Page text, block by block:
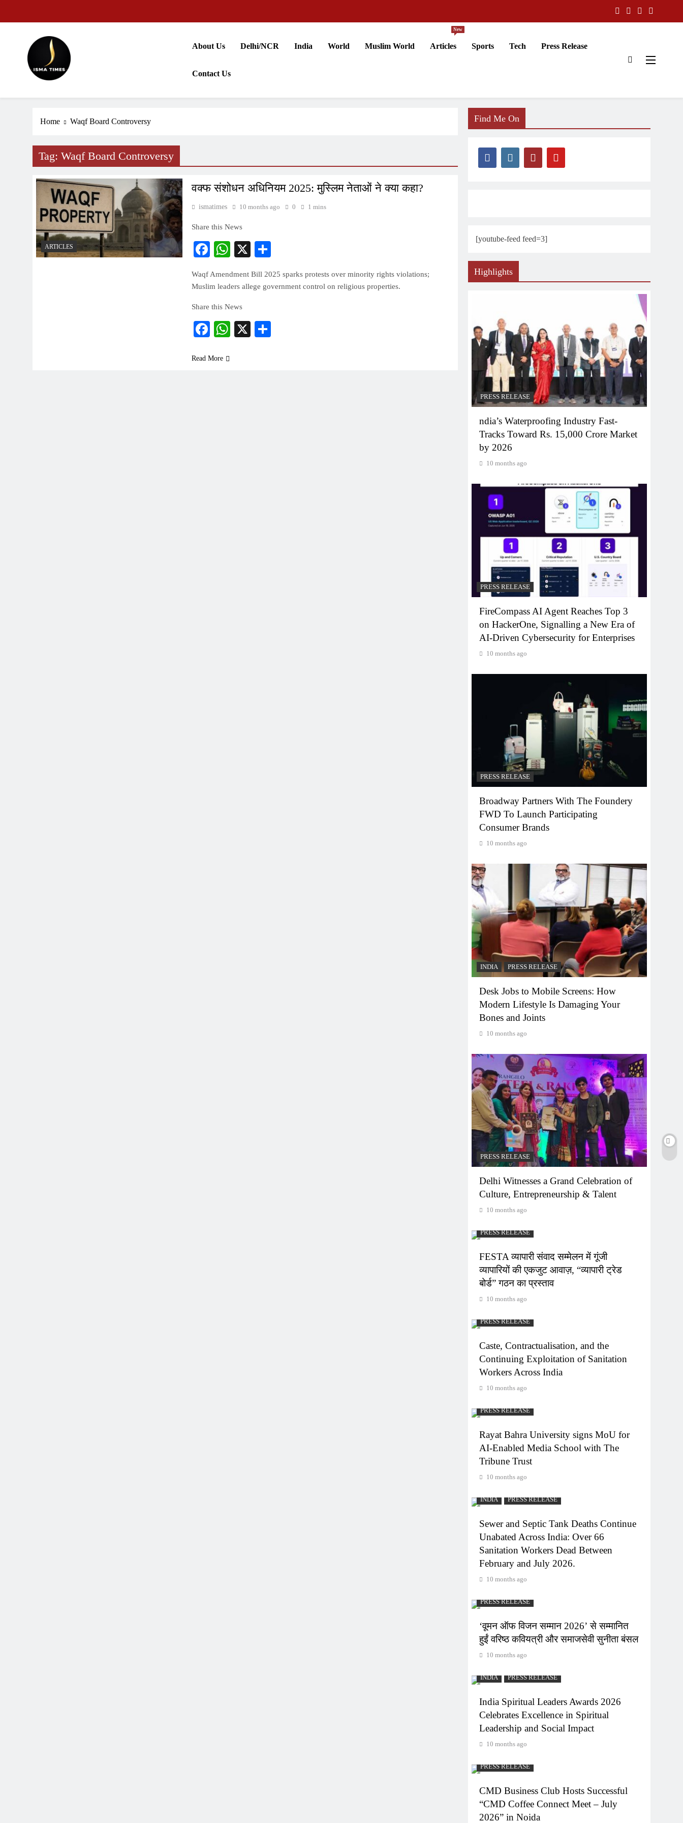
ISMA TIMES NEWS
About Us Delhi/NCR India World Muslim World Articles
New
Sports Tech Press Release
Contact Us
Home Waqf Board Controversy
Tag: Waqf Board Controversy
ARTICLES
वक्फ संशोधन अधिनियम 2025: मुस्लिम नेताओं ने क्या कहा?
ismatimes 10 months ago 0 1 mins
Share this News
Facebook
WhatsApp
X
Waqf Amendment Bill 2025 sparks protests over minority rights violations;
Muslim leaders allege government control on religious properties.
Share this News
Facebook
WhatsApp
X
Read More
Find Me On
[youtube-feed feed=3]
Highlights
PRESS RELEASE
ndia’s Waterproofing Industry Fast-
Tracks Toward Rs. 15,000 Crore Market
by 2026
10 months ago
PRESS RELEASE
FireCompass AI Agent Reaches Top 3
on HackerOne, Signalling a New Era of
AI-Driven Cybersecurity for Enterprises
10 months ago
PRESS RELEASE
Broadway Partners With The Foundery
FWD To Launch Participating
Consumer Brands
10 months ago
INDIA PRESS RELEASE
Desk Jobs to Mobile Screens: How
Modern Lifestyle Is Damaging Your
Bones and Joints
10 months ago
PRESS RELEASE
Delhi Witnesses a Grand Celebration of
Culture, Entrepreneurship & Talent
10 months ago
PRESS RELEASE
FESTA व्यापारी संवाद सम्मेलन में गूंजी
व्यापारियों की एकजुट आवाज़, “व्यापारी ट्रेड
बोर्ड” गठन का प्रस्ताव
10 months ago
PRESS RELEASE
Caste, Contractualisation, and the
Continuing Exploitation of Sanitation
Workers Across India
10 months ago
PRESS RELEASE
Rayat Bahra University signs MoU for
AI-Enabled Media School with The
Tribune Trust
10 months ago
INDIA PRESS RELEASE
Sewer and Septic Tank Deaths Continue
Unabated Across India: Over 66
Sanitation Workers Dead Between
February and July 2026.
10 months ago
PRESS RELEASE
‘वूमन ऑफ विजन सम्मान 2026’ से सम्मानित
हुईं वरिष्ठ कवियत्री और समाजसेवी सुनीता बंसल
10 months ago
INDIA PRESS RELEASE
India Spiritual Leaders Awards 2026
Celebrates Excellence in Spiritual
Leadership and Social Impact
10 months ago
PRESS RELEASE
CMD Business Club Hosts Successful
“CMD Coffee Connect Meet – July
2026” in Noida